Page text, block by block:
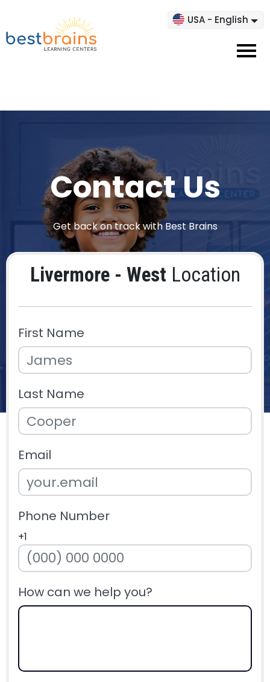
USA - English
Contact Us
Get back on track with Best Brains
Livermore - West Location
First Name
Last Name
Email
Phone Number
+1
How can we help you?